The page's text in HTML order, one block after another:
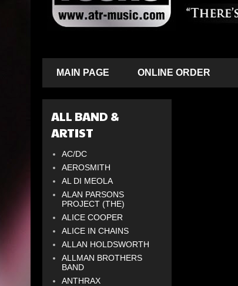
MAIN PAGE ONLINE ORDER
ALL BAND &
ARTIST
AC/DC
AEROSMITH
AL DI MEOLA
ALAN PARSONS
PROJECT (THE)
ALICE COOPER
ALICE IN CHAINS
ALLAN HOLDSWORTH
ALLMAN BROTHERS
BAND
ANTHRAX